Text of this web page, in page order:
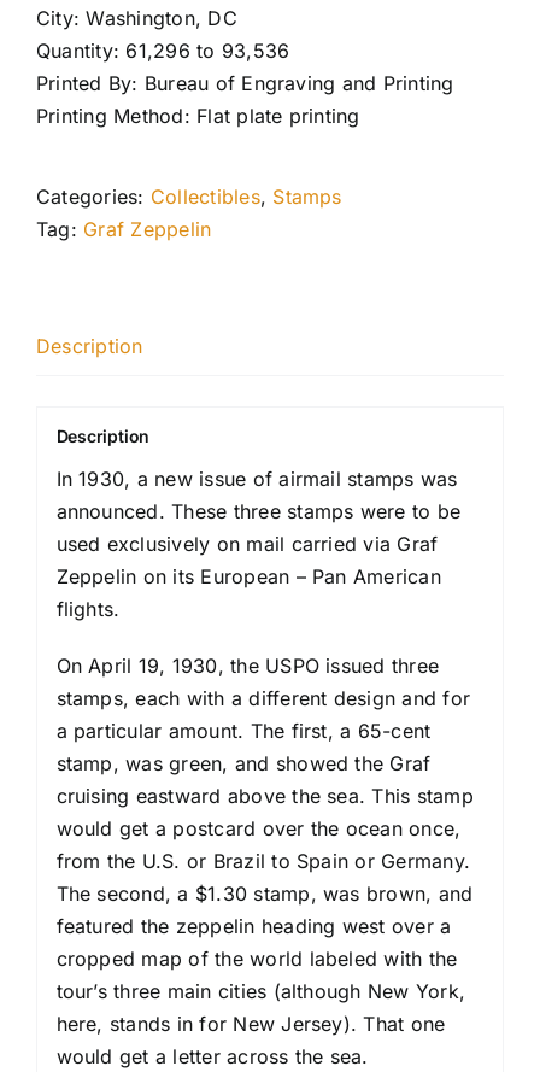
City: Washington, DC
Quantity: 61,296 to 93,536
Printed By: Bureau of Engraving and Printing
Printing Method: Flat plate printing
Categories: Collectibles, Stamps
Tag: Graf Zeppelin
Description
Description
In 1930, a new issue of airmail stamps was
announced. These three stamps were to be
used exclusively on mail carried via Graf
Zeppelin on its European – Pan American
flights.
On April 19, 1930, the USPO issued three
stamps, each with a different design and for
a particular amount. The first, a 65-cent
stamp, was green, and showed the Graf
cruising eastward above the sea. This stamp
would get a postcard over the ocean once,
from the U.S. or Brazil to Spain or Germany.
The second, a $1.30 stamp, was brown, and
featured the zeppelin heading west over a
cropped map of the world labeled with the
tour’s three main cities (although New York,
here, stands in for New Jersey). That one
would get a letter across the sea.